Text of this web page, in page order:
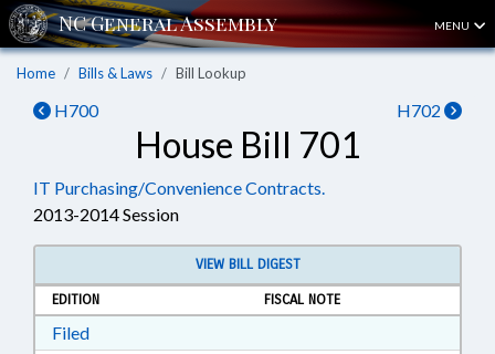
MENU
Home Bills & Laws Bill Lookup
H700 H702
House Bill 701
IT Purchasing/Convenience Contracts.
2013-2014 Session
VIEW BILL DIGEST
EDITION
FISCAL NOTE
FiledDownload Filed in RTF, Rich Text Format